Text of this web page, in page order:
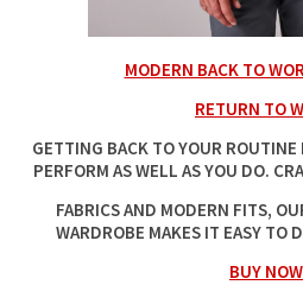
MODERN BACK TO
RETURN TO
GETTING BACK TO YOUR
PERFORM AS WELL AS YOU DO.
FABRICS AND MODERN FITS,
WARDROBE MAKES IT EASY TO
BUY NOW